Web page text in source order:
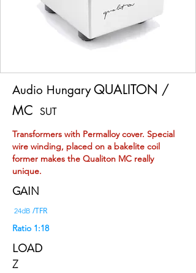
Audio HungaryQUALITON /
MC SUT
Transformers with Permalloy cover. Special
wire winding, placed on a bakelite coil
former makes the Qualiton MC really
unique.
GAIN
24dB /TFR
Ratio 1:18
LOAD
Z